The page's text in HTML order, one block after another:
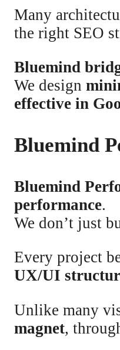
Many
the right SEO
Bluemind
We design
effective in
Bluemind
Bluemind
performance.
We don’t just
Every project
UX/UI
Unlike many
magnet,